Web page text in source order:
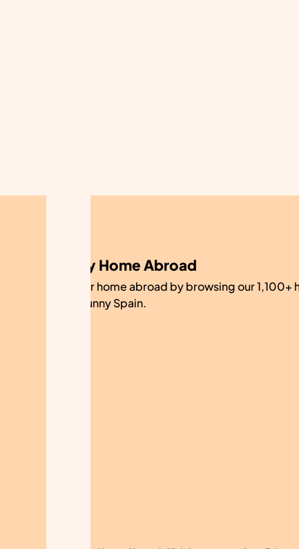
My Home Abroad
Find your home abroad by browsing our 1,100+
sale in sunny Spain.